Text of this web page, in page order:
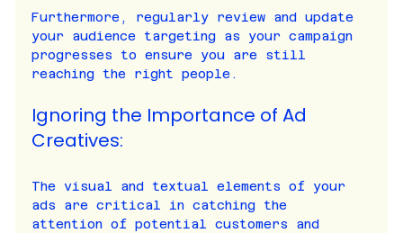
Furthermore, regularly review and update
your audience targeting as your campaign
progresses to ensure you are still
reaching the right people.
Ignoring the Importance of Ad
Creatives:
The visual and textual elements of your
ads are critical in catching the
attention of potential customers and